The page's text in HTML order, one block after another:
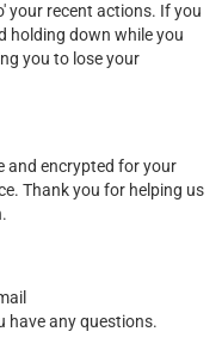
your recent actions. If you
holding down while you
you to lose your
and encrypted for your
Thank you for helping us
have any questions.